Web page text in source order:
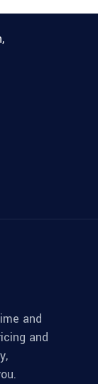
and
and